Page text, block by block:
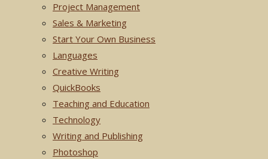
Project Management
Sales & Marketing
Start Your Own Business
Languages
Creative Writing
QuickBooks
Teaching and Education
Technology
Writing and Publishing
Photoshop